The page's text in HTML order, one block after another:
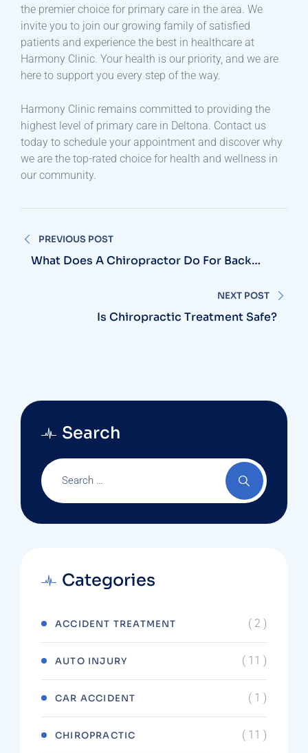
the premier choice for primary care in the area. We
invite you to join our growing family of satisfied
patients and experience the best in healthcare at
Harmony Clinic. Your health is our priority, and we are
here to support you every step of the way.
Harmony Clinic remains committed to providing the
highest level of primary care in Deltona. Contact us
today to schedule your appointment and discover why
we are the top-rated choice for health and wellness in
our community.
navigation
PREVIOUS POST
What Does A Chiropractor Do For Back
NEXT POST
Is Chiropractic Treatment Safe?
Search
Categories
ACCIDENT TREATMENT ( 2 )
AUTO INJURY ( 11 )
CAR ACCIDENT ( 1 )
CHIROPRACTIC ( 11 )